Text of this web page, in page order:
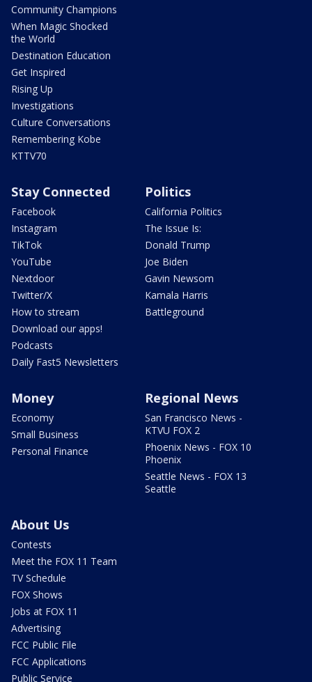
Community Champions
When Magic Shocked
the World
Destination Education
Get Inspired
Rising Up
Investigations
Culture Conversations
Remembering Kobe
KTTV70
Stay Connected
Facebook
Instagram
TikTok
YouTube
Nextdoor
Twitter/X
How to stream
Download our apps!
Podcasts
Daily Fast5 Newsletters
Politics
California Politics
The Issue Is:
Donald Trump
Joe Biden
Gavin Newsom
Kamala Harris
Battleground
Money
Economy
Small Business
Personal Finance
Regional News
San Francisco News -
KTVU FOX 2
Phoenix News - FOX 10
Phoenix
Seattle News - FOX 13
Seattle
About Us
Contests
Meet the FOX 11 Team
TV Schedule
FOX Shows
Jobs at FOX 11
Advertising
FCC Public File
FCC Applications
Public Service